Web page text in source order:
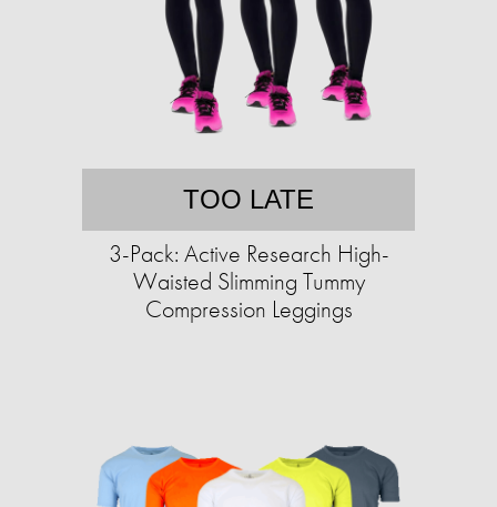
TOO LATE
3-Pack: Active Research High-
Waisted Slimming Tummy
Compression Leggings